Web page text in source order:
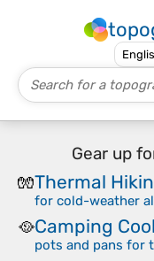
Gear up
🧤Thermal
for cold-weather
🥘Camping
pots and pans for